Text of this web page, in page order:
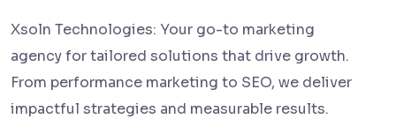
Xsoln Technologies: Your go-to marketing
agency for tailored solutions that drive growth.
From performance marketing to SEO, we deliver
impactful strategies and measurable results.